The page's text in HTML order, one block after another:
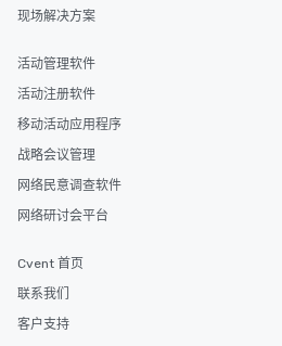
performances go beyond
team-building programs and
motivational shows designed to build
wonder among teams. Led by
Illusionist Matias Letelier—renowned
for his charisma, professionalism, and
with actionable insights that resonate
you're looking to reenergize your
team, celebrate milestones, or simply
现场解决方案
活动管理软件
活动注册软件
移动活动应用程序
战略会议管理
网络民意调查软件
网络研讨会平台
Cvent 首页
联系我们
客户支持